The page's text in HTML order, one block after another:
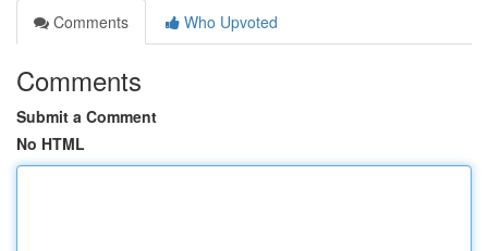
Comments
Who Upvoted
Comments
Submit a Comment
No HTML